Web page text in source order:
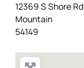
12369 S Shore Rd
Mountain
54149